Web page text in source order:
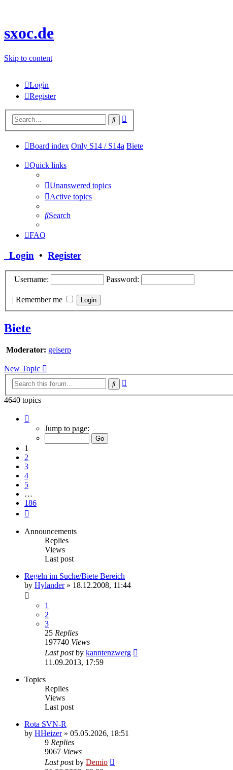
sxoc.de
Skip to content
Login
Register
Search
Board index Only S14 / S14a Biete
Quick links
Unanswered topics
Active topics
Search
FAQ
Login • Register
Username: Password:
| Remember me
Biete
Moderator: geiserp
New Topic
Search
4640 topics
Jump to page:
1
2
3
4
5
…
186
Announcements
Replies
Views
Last post
Regeln im Suche/Biete Bereich
by Hylander» 18.12.2008, 11:44
1
2
3
25 Replies
197740 Views
Last postby kanntenzwerg
11.09.2013, 17:59
Topics
Replies
Views
Last post
Rota SVN-R
by HHeizer» 05.05.2026, 18:51
9 Replies
9067 Views
Last postby Demio